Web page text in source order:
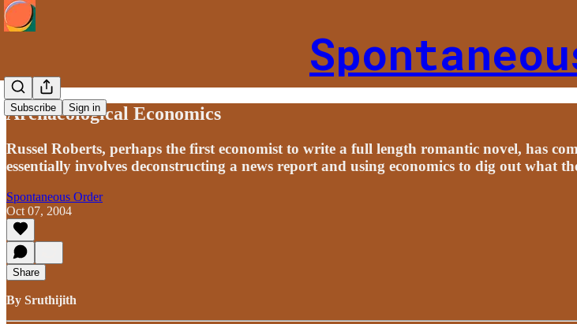
Subscribe Sign in
Archaeological Economics
Russel Roberts, perhaps the first economist to write a full length romantic novel, has
essentially involves deconstructing a news report and using economics to dig out what
Spontaneous Order
Oct 07, 2004
Share
By Sruthijith